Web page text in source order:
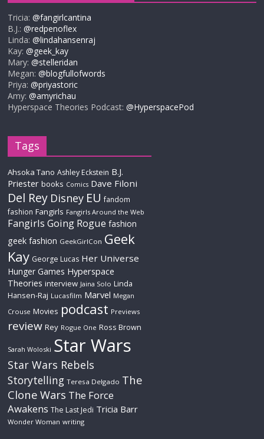
Tricia:@fangirlcantina
B.J.:@redpenoflex
Linda:@lindahansenraj
Kay:@geek_kay
Mary:@stelleridan
Megan:@blogfullofwords
Priya:@priyastoric
Amy:@amyrichau
Hyperspace Theories Podcast:@HyperspacePod
Tags
Ahsoka Tano Ashley Eckstein B.J.
Priester books Comics Dave Filoni
Del Rey Disney EU fandom
fashion Fangirls Fangirls Around the Web
Fangirls Going Rogue fashion
geek fashion GeekGirlCon Geek
Kay George Lucas Her Universe
Hunger Games Hyperspace
Theories interview Jaina Solo Linda
Hansen-Raj Lucasfilm Marvel Megan
Crouse Movies podcast Previews
review Rey Rogue One Ross Brown
Sarah Woloski Star Wars
Star Wars Rebels
Storytelling Teresa Delgado The
Clone Wars The Force
Awakens The Last Jedi Tricia Barr
Wonder Woman writing